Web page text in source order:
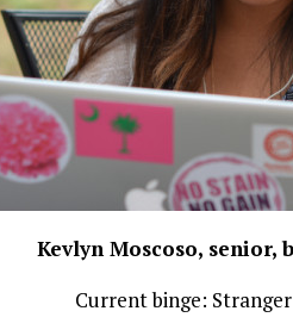
Kevlyn Moscoso, senior,
Current binge: